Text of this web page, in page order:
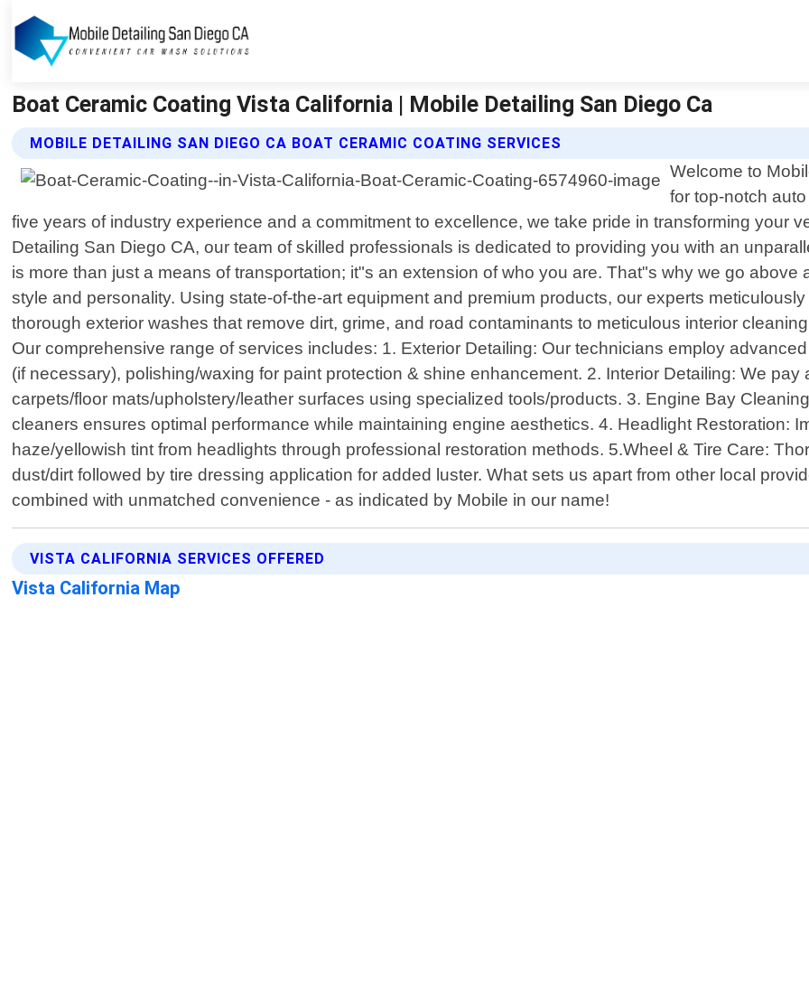
Boat Ceramic Coating Vista California | Mobile Detailing San Diego Ca
MOBILE DETAILING SAN DIEGO CA BOAT CERAMIC COATING SERVICES
Welcome to
for top-notch
five years of industry experience and a commitment to excellence, we take pride in transforming your
Detailing San Diego CA, our team of skilled professionals is dedicated to providing you with an
is more than just a means of transportation; it"s an extension of who you are. That"s why we go
style and personality. Using state-of-the-art equipment and premium products, our experts
thorough exterior washes that remove dirt, grime, and road contaminants to meticulous interior
Our comprehensive range of services includes: 1. Exterior Detailing: Our technicians employ
(if necessary), polishing/waxing for paint protection & shine enhancement. 2. Interior Detailing: We
carpets/floor mats/upholstery/leather surfaces using specialized tools/products. 3. Engine Bay
cleaners ensures optimal performance while maintaining engine aesthetics. 4. Headlight Restoration:
haze/yellowish tint from headlights through professional restoration methods. 5.Wheel & Tire Care:
dust/dirt followed by tire dressing application for added luster. What sets us apart from other local
combined with unmatched convenience - as indicated by Mobile in our name!
VISTA CALIFORNIA SERVICES OFFERED
Vista California Map